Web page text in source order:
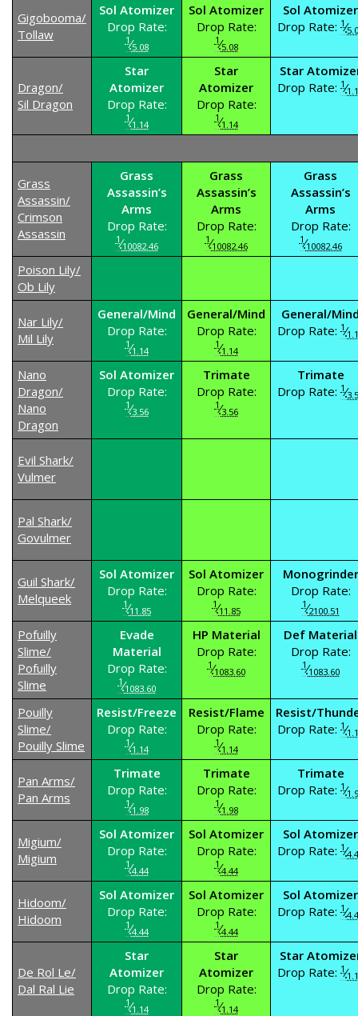
Gigobooma/
Tollaw
Sol Atomizer
Drop Rate:
1⁄5.08
Sol Atomizer
Drop Rate:
1⁄5.08
Sol Atomizer
Drop Rate: 1⁄
Dragon/
Sil Dragon
Star
Atomizer
Drop Rate:
1⁄1.14
Star
Atomizer
Drop Rate:
1⁄1.14
Star
Drop Rate: 1⁄
Grass
Assassin/
Crimson
Assassin
Grass
Assassin’s
Arms
Drop Rate:
1⁄10082.46
Grass
Assassin’s
Arms
Drop Rate:
1⁄10082.46
Grass
Assassin’s
Arms
Drop Rate:
1⁄10082.46
Poison Lily/
Ob Lily
Nar Lily/
Mil Lily
General/Mind
Drop Rate:
1⁄1.14
General/Mind
Drop Rate:
1⁄1.14
General/
Drop Rate: 1⁄
Nano
Dragon/
Nano
Dragon
Sol Atomizer
Drop Rate:
1⁄3.56
Trimate
Drop Rate:
1⁄3.56
Trimate
Drop Rate: 1⁄
Evil Shark/
Vulmer
Pal Shark/
Govulmer
Guil Shark/
Melqueek
Sol Atomizer
Drop Rate:
1⁄11.85
Sol Atomizer
Drop Rate:
1⁄11.85
Monogrinder
Drop Rate:
1⁄2100.51
Pofuilly
Slime/
Pofuilly
Slime
Evade
Material
Drop Rate:
1⁄1083.60
HP Material
Drop Rate:
1⁄1083.60
Def Material
Drop Rate:
1⁄1083.60
Pouilly
Slime/
Pouilly Slime
Resist/Freeze
Drop Rate:
1⁄1.14
Resist/Flame
Drop Rate:
1⁄1.14
Resist/
Drop Rate: 1⁄
Pan Arms/
Pan Arms
Trimate
Drop Rate:
1⁄1.98
Trimate
Drop Rate:
1⁄1.98
Trimate
Drop Rate: 1⁄
Migium/
Migium
Sol Atomizer
Drop Rate:
1⁄4.44
Sol Atomizer
Drop Rate:
1⁄4.44
Sol Atomizer
Drop Rate: 1⁄
Hidoom/
Hidoom
Sol Atomizer
Drop Rate:
1⁄4.44
Sol Atomizer
Drop Rate:
1⁄4.44
Sol Atomizer
Drop Rate: 1⁄
De Rol Le/
Dal Ral Lie
Star
Atomizer
Drop Rate:
1⁄1.14
Star
Atomizer
Drop Rate:
1⁄1.14
Star
Drop Rate: 1⁄